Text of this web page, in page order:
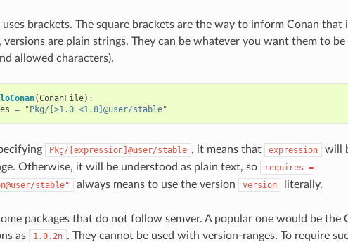
uses brackets. The square brackets are the way to inform Conan that
versions are plain strings. They can be whatever you want them to
allowed characters).
(ConanFile):
= "Pkg/[>1.0 <1.8]@user/stable"
Pkg/[expression]@user/stable , it means that expression
will
Otherwise, it will be understood as plain text, so
requires =
stable"
always means to use the version version literally.
packages that do not follow semver. A popular one would be the
as
1.0.2n . They cannot be used with version-ranges. To require